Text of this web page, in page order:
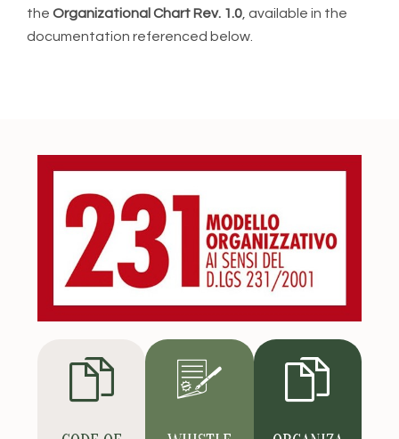
the Organizational Chart Rev. 1.0 , available in the
documentation referenced below.